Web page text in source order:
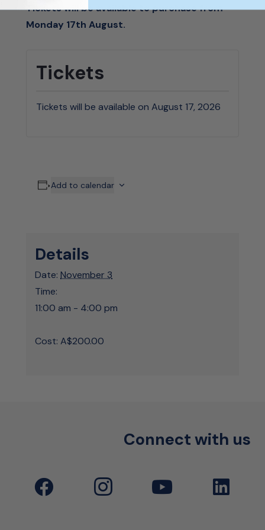
Tickets will be available to purchase from
Monday 17th August.
Tickets
Tickets will be available on August 17, 2026
Add to calendar
Details
Date: November 3
Time:
11:00 am - 4:00 pm
Cost: A$200.00
Connect with us